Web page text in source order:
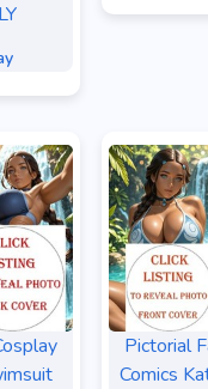
Pictorial
Comics